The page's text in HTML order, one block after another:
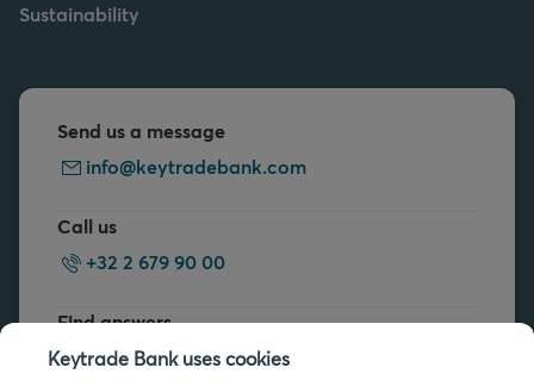
Sustainability
Send us a message
info@keytradebank.com
Call us
+32 2 679 90 00
Find answers
FAQs
Keytrade Bank uses cookies